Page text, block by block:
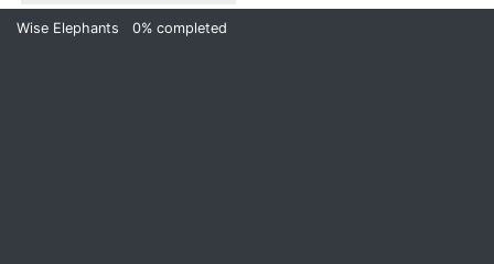
Wise Elephants 0% completed